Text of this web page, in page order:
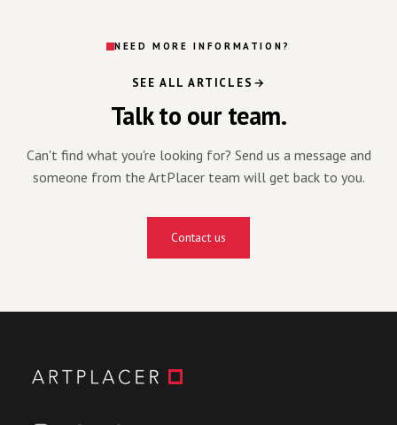
NEED MORE INFORMATION?
SEE ALL ARTICLES
Talk to our team.
Can't find what you're looking for? Send us a message and
someone from the ArtPlacer team will get back to you.
Contact us